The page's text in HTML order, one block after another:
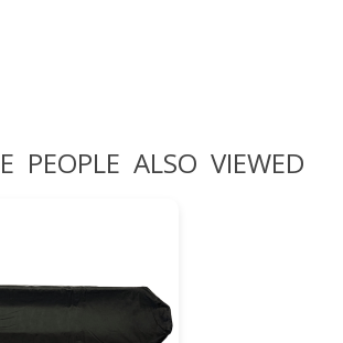
PEOPLE ALSO VIEWED